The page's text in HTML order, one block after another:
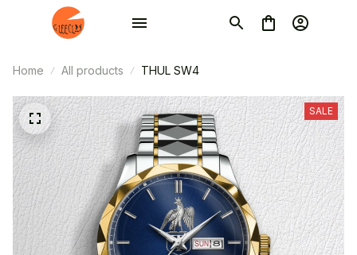
Home All products THUL SW4
SALE